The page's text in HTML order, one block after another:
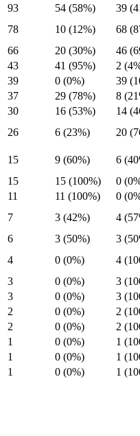
93 54 (58%)
39
78 10 (12%)
68
66 20 (30%)
46
43 41 (95%)
2
39 0 (0%)
39
37 29 (78%)
8
30 16 (53%)
14
26 6 (23%) 20
15 9 (60%)
6
15 15 (100%)
0
11 11 (100%)
0
7 3 (42%)
4
6 3 (50%)
3
4 0 (0%)
4
3 0 (0%)
3
3 0 (0%)
3
2 0 (0%)
2
2 0 (0%)
2
1 0 (0%)
1
1 0 (0%)
1
1 0 (0%) 1